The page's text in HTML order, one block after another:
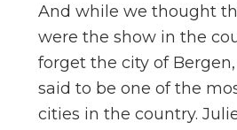
And while we thought
were the show in the
forget the city of
said to be one of the
cities in the country.